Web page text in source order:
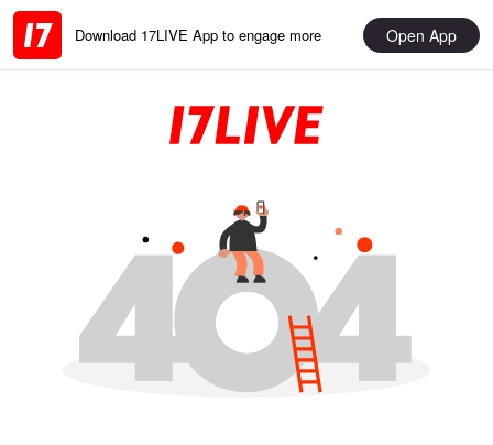
Download 17LIVE App to engage more Open App